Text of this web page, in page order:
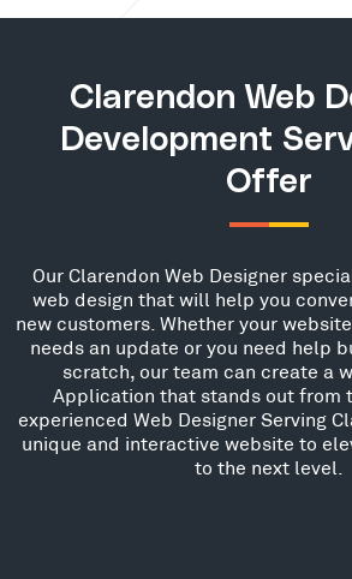
Clarendon Web
Development
Offer
Our Clarendon Web Designer
web design that will help you
new customers. Whether your
needs an update or you need help
scratch, our team can create a
Application that stands out from
experienced Web Designer Serving
unique and interactive website to
to the next level.